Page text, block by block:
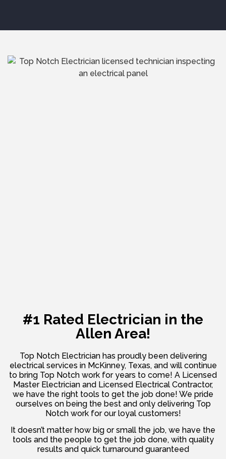
#1 Rated Electrician in the
Allen Area!
Top Notch Electrician has proudly been delivering
electrical services in McKinney, Texas, and will continue
to bring Top Notch work for years to come! A Licensed
Master Electrician and Licensed Electrical Contractor,
we have the right tools to get the job done! We pride
ourselves on being the best and only delivering Top
Notch work for our loyal customers!
It doesn’t matter how big or small the job, we have the
tools and the people to get the job done, with quality
results and quick turnaround guaranteed